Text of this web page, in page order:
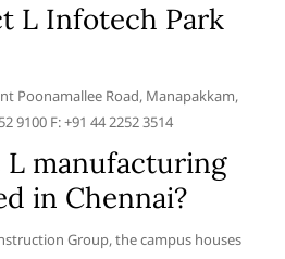
L Infotech Park
Poonamallee Road, Manapakkam,
9100 F: +91 44 2252 3514
L manufacturing
in Chennai?
Group, the campus houses